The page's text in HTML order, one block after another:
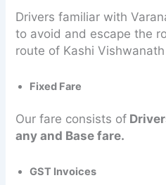
Drivers familiar with
to avoid and escape the
route of Kashi
Fixed Fare
Our fare consists of
any and Base fare.
GST Invoices